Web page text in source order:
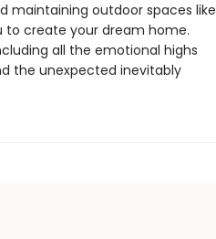
maintaining outdoor spaces like
to create your dream home.
all the emotional highs
the unexpected inevitably